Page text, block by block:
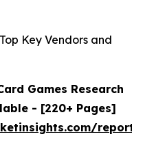
Key Vendors and
Games Research
- [220+ Pages]